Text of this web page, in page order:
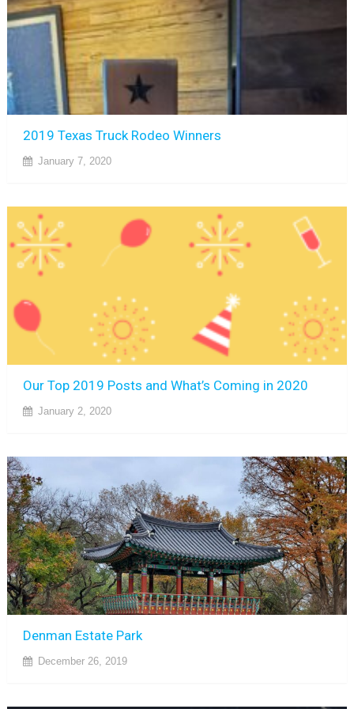
2019 Texas Truck Rodeo Winners
January 7, 2020
Our Top 2019 Posts and What’s Coming in 2020
January 2, 2020
Denman Estate Park
December 26, 2019